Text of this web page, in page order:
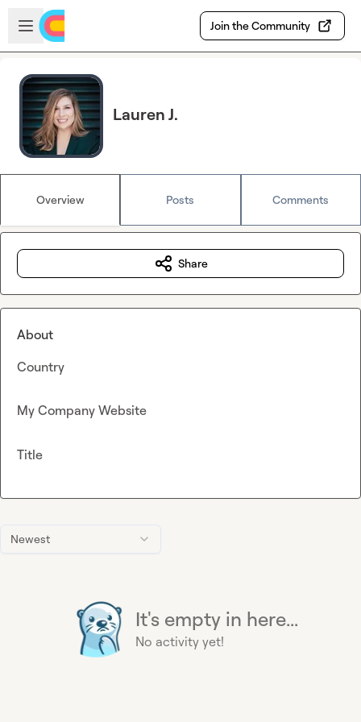
Skip to main content
Open sidebar
Join the Community
Lauren J.
Overview Posts Comments
Newest
It's empty in here...
No activity yet!
Share
About
Country
My Company Website
Title